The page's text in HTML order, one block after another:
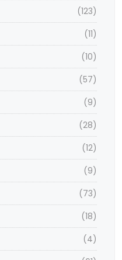
(123)
(11)
(10)
(57)
(9)
(28)
(12)
(9)
(73)
(18)
(4)